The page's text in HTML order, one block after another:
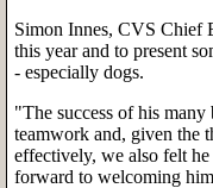
Simon Innes, CVS Chief
this year and to present
- especially dogs.
"The success of his
teamwork and, given the
effectively, we also felt
forward to welcoming